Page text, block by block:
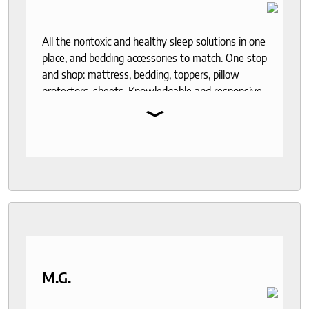
All the nontoxic and healthy sleep solutions in one
place, and bedding accessories to match. One stop
and shop: mattress, bedding, toppers, pillow
protectors, sheets. Knowledgable and responsive
⌄
M.G.